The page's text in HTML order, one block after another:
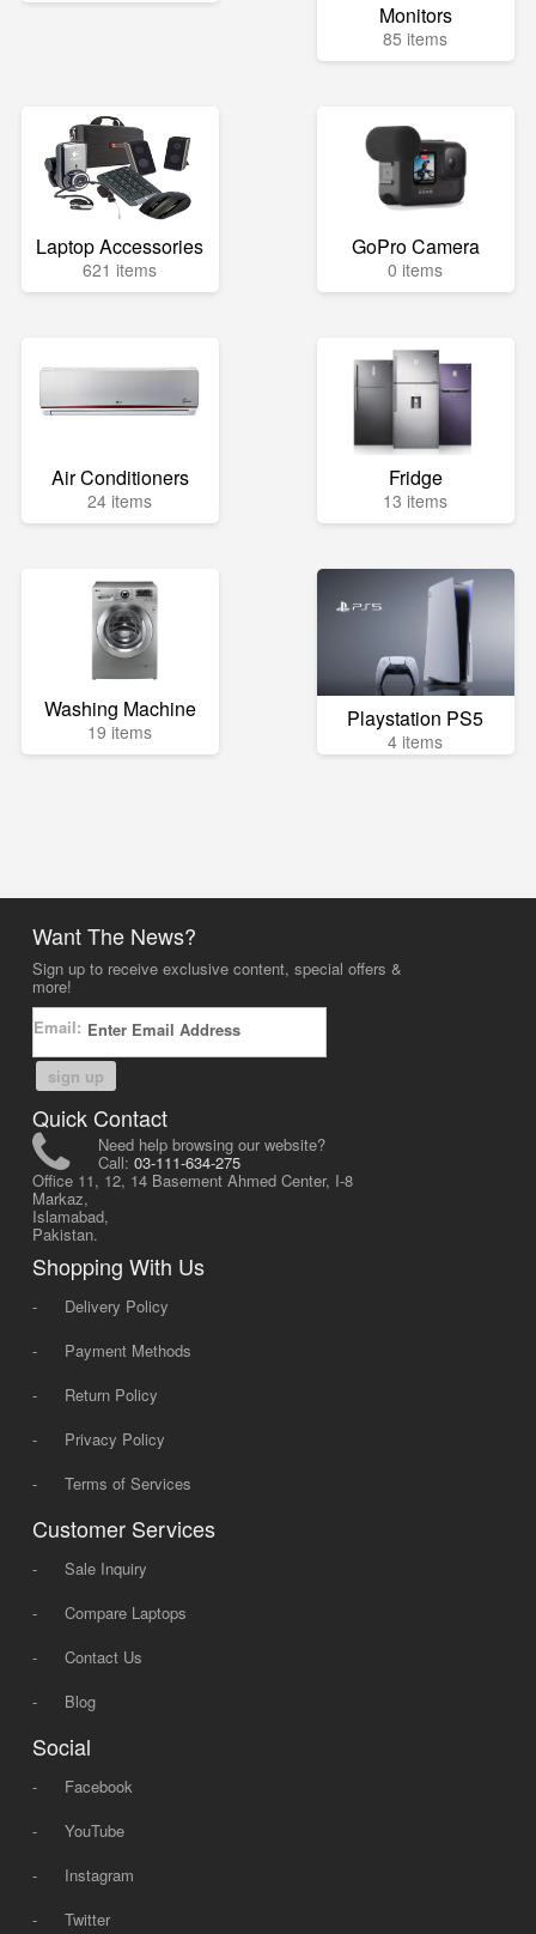
Monitors
85 items
Laptop Accessories
621 items
GoPro Camera
0 items
Air Conditioners
24 items
Fridge
13 items
Washing Machine
19 items Playstation PS5
4 items
Want The News?
Sign up to receive exclusive content, special offers &
more!
Email:
sign up
Quick Contact
Need help browsing our website?
Call: 03-111-634-275
Office 11, 12, 14 Basement Ahmed Center, I-8
Markaz,
Islamabad,
Pakistan.
Shopping With Us
-
Delivery Policy
-
Payment Methods
-
Return Policy
-
Privacy Policy
-
Terms of Services
Customer Services
-
Sale Inquiry
-
Compare Laptops
-
Contact Us
-
Blog
Social
-
Facebook
-
YouTube
-
Instagram
-
Twitter